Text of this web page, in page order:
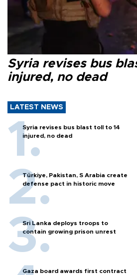
Syria revises bus
injured, no dead
LATEST NEWS
Syria revises bus blast toll to 14
injured, no dead
Türkiye, Pakistan, S Arabia create
defense pact in historic move
Sri Lanka deploys troops to
contain growing prison unrest
Gaza board awards first contract